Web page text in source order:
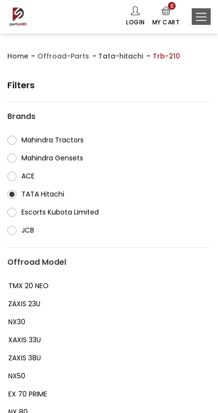
LOGIN MY CART
0
Home Offroad-Parts Tata-hitachi Trb-210
Filters
Brands
Mahindra Tractors
⁠Mahindra Gensets
ACE
⁠TATA Hitachi
⁠Escorts Kubota Limited
JCB
Offroad Model
TMX 20 NEO
ZAXIS 23U
NX30
XAXIS 33U
ZAXIS 38U
NX50
EX 70 PRIME